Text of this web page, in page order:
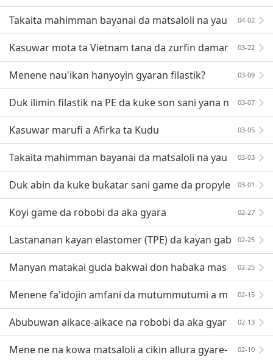
shudewa?
04-02
Takaita mahimman bayanai da matsaloli na yau
da kullun na sabuntawar ABS
03-22
Kasuwar mota ta Vietnam tana da zurfin damar
saka hannun jari
03-09
Menene nau'ikan hanyoyin gyaran filastik?
03-07
Duk ilimin filastik na PE da kuke son sani yana n
an!
03-05
Kasuwar marufi a Afirka ta Kudu
03-03
Takaita mahimman bayanai da matsaloli na yau
da kullun na sabuntawar ABS
03-01
Duk abin da kuke buƙatar sani game da propyle
ne (PP)
02-27
Koyi game da robobi da aka gyara
02-25
Lastananan kayan elastomer (TPE) da kayan gab
atarwa!
02-25
Manyan matakai guda bakwai don haɓaka mas
ana'antu masu tallafi a Vietnam
02-15
Menene fa'idojin amfani da mutummutumi a m
asana'antar yin allura?
02-13
Abubuwan aikace-aikace na robobi da aka gyar
a
02-10
Mene ne na kowa matsaloli a cikin allura gyare-